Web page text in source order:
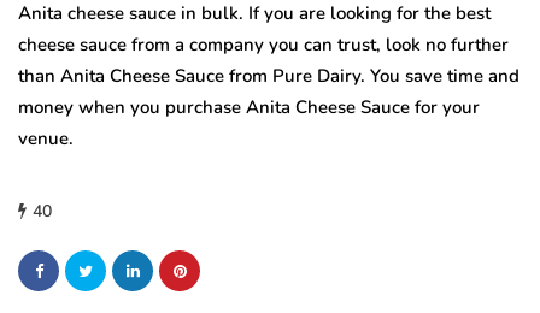
Anita cheese sauce in bulk. If you are looking for the best
cheese sauce from a company you can trust, look no further
than Anita Cheese Sauce from Pure Dairy. You save time and
money when you purchase Anita Cheese Sauce for your
venue.
40